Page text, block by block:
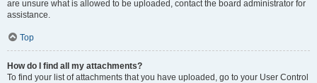
are unsure what is allowed to be uploaded, contact the board administrator for
assistance.
Top
How do I find all my attachments?
To find your list of attachments that you have uploaded, go to your User Control